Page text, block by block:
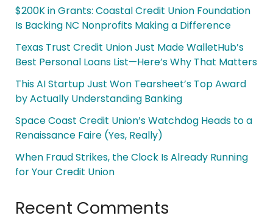
$200K in Grants: Coastal Credit Union Foundation
Is Backing NC Nonprofits Making a Difference
Texas Trust Credit Union Just Made WalletHub’s
Best Personal Loans List—Here’s Why That Matters
This AI Startup Just Won Tearsheet’s Top Award
by Actually Understanding Banking
Space Coast Credit Union’s Watchdog Heads to a
Renaissance Faire (Yes, Really)
When Fraud Strikes, the Clock Is Already Running
for Your Credit Union
Recent Comments